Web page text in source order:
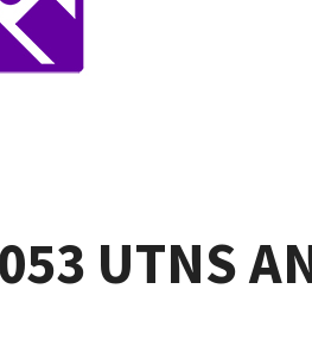
UTNS